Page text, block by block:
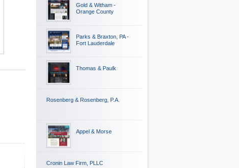
Gold & Witham -
Orange County
Parks & Braxton, PA -
Fort Lauderdale
Thomas & Paulk
Rosenberg & Rosenberg, P.A.
Appel & Morse
Cronin Law Firm, PLLC